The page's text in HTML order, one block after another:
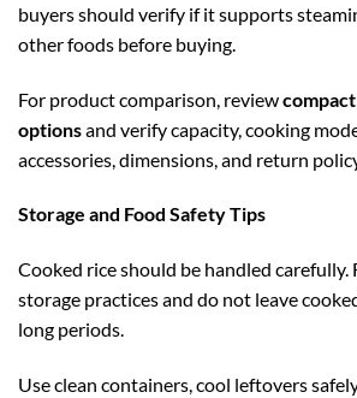
buyers should verify if it supports
other foods before buying.
For product comparison, review
optionsand verify capacity, cooking
accessories, dimensions, and return
Storage and Food Safety Tips
Cooked rice should be handled carefully.
storage practices and do not leave
long periods.
Use clean containers, cool leftovers